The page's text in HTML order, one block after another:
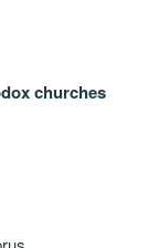
churches